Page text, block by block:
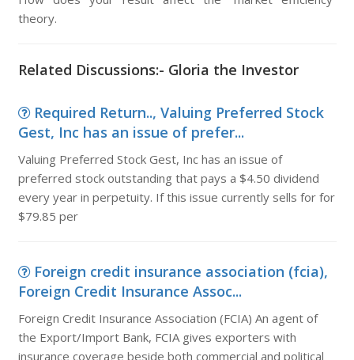
theory.
Related Discussions:- Gloria the Investor
Required Return.., Valuing Preferred Stock
Gest, Inc has an issue of prefer...
Valuing Preferred Stock Gest, Inc has an issue of
preferred stock outstanding that pays a $4.50 dividend
every year in perpetuity. If this issue currently sells for for
$79.85 per
Foreign credit insurance association (fcia),
Foreign Credit Insurance Assoc...
Foreign Credit Insurance Association (FCIA) An agent of
the Export/Import Bank, FCIA gives exporters with
insurance coverage beside both commercial and political